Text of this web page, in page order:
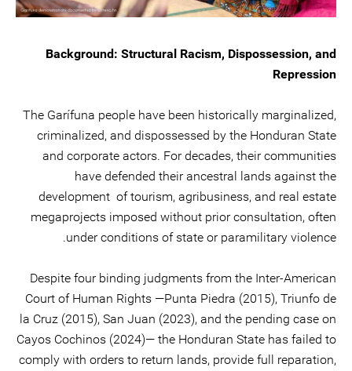
Background: Structural Racism, Dispossession, and
Repression
The Garífuna people have been historically marginalized,
criminalized, and dispossessed by the Honduran State
and corporate actors. For decades, their communities
have defended their ancestral lands against the
development of tourism, agribusiness, and real estate
megaprojects imposed without prior consultation, often
under conditions of state or paramilitary violence.
Despite four binding judgments from the Inter-American
Court of Human Rights —Punta Piedra (2015), Triunfo de
la Cruz (2015), San Juan (2023), and the pending case on
Cayos Cochinos (2024)— the Honduran State has failed to
comply with orders to return lands, provide full reparation,